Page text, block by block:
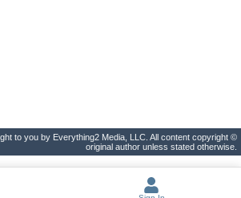
to you by Everything2 Media, LLC. All content copyright ©
original author unless stated otherwise.